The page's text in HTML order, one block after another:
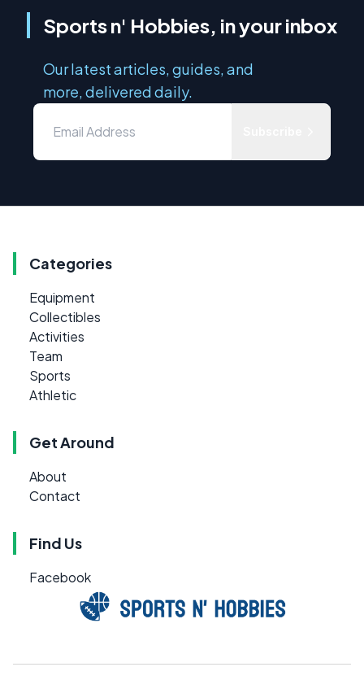
Sports n' Hobbies, in your inbox
Our latest articles, guides, and
more, delivered daily.
Categories
Equipment
Collectibles
Activities
Team
Sports
Athletic
Get Around
About
Contact
Find Us
Facebook